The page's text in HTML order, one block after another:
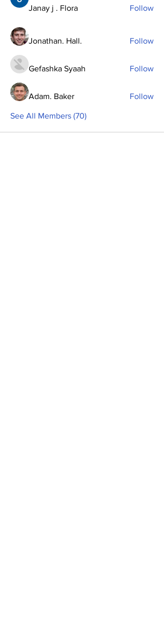
Janay j . Flora Follow
Jonathan. Hall. Follow
Gefashka Syaah Follow
Adam. Baker Follow
See All Members (70)